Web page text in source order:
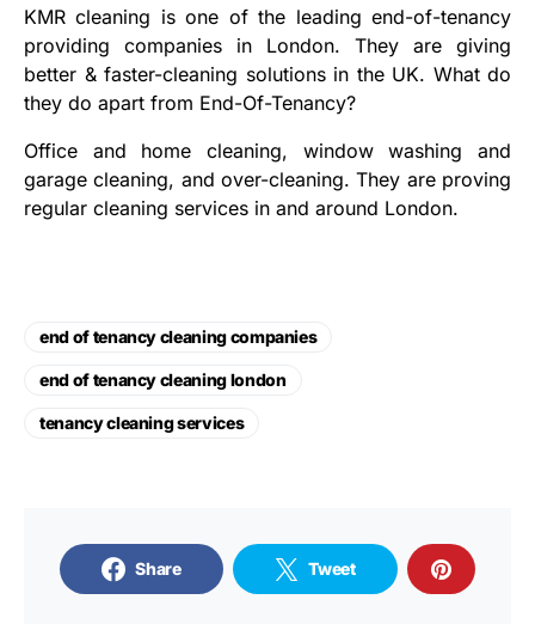
KMR cleaning is one of the leading end-of-tenancy
providing companies in London. They are giving
better & faster-cleaning solutions in the UK. What do
they do apart from End-Of-Tenancy?
Office and home cleaning, window washing and
garage cleaning, and over-cleaning. They are proving
regular cleaning services in and around London.
end of tenancy cleaning companies
end of tenancy cleaning london
tenancy cleaning services
Share Tweet